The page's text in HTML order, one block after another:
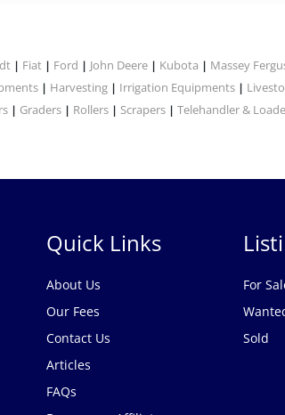
| Fiat | Ford | John Deere | Kubota | Massey
| Harvesting | Irrigation Equipments |
| Graders | Rollers | Scrapers | Telehandler &
Quick Links
About Us
Our Fees
Contact Us
Articles
FAQs
For
Sold